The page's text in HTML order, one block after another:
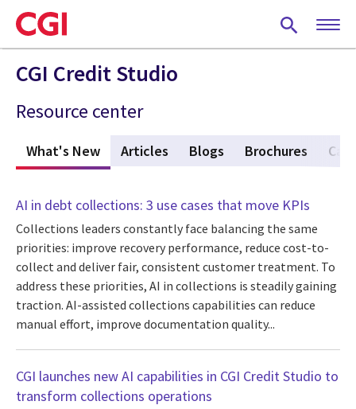
Skip
to
main
content
CGI Credit Studio
Resource center
What's New (active tab)
Articles Blogs Brochures
AI in debt collections: 3 use cases that move KPIs
Collections leaders constantly face balancing the same
priorities: improve recovery performance, reduce cost-to-
collect and deliver fair, consistent customer treatment. To
address these priorities, AI in collections is steadily gaining
traction. AI-assisted collections capabilities can reduce
manual effort, improve documentation quality...
CGI launches new AI capabilities in CGI Credit Studio to
transform collections operations